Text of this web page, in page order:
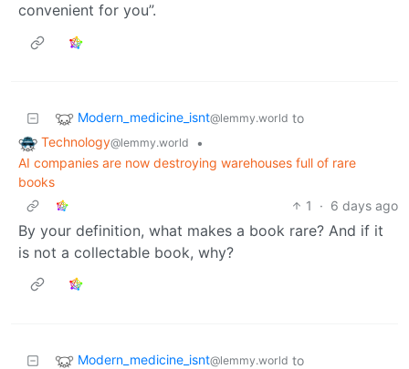
convenient for you”.
Modern_medicine_isnt@lemmy.world to
Technology@lemmy.world
•
AI companies are now destroying warehouses full of rare
books
1
· 6 days ago
By your definition, what makes a book rare? And if it
is not a collectable book, why?
Modern_medicine_isnt@lemmy.world to